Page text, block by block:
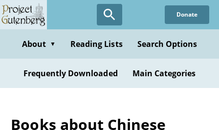
Skip
to
content
Donate
About ▼ Reading Lists Search Options
Frequently Downloaded Main Categories
Books about Chinese